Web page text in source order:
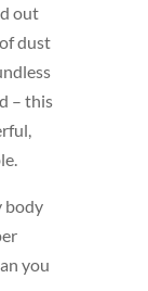
out
dust
– this
body
you